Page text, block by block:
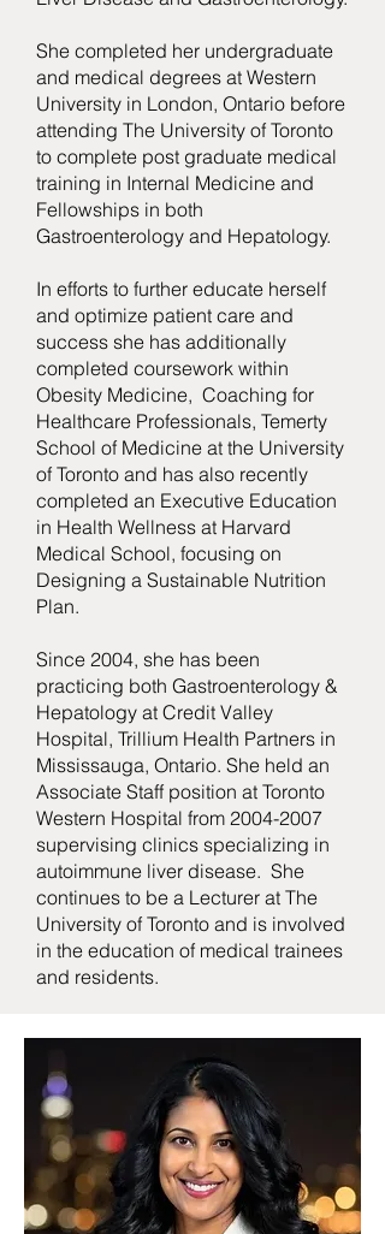
She completed her undergraduate
and medical degrees at Western
University in London, Ontario before
attending The University of Toronto
to complete post graduate medical
training in Internal Medicine and
Fellowships in both
Gastroenterology and Hepatology.
In efforts to further educate herself
and optimize patient care and
success she has additionally
completed coursework within
Obesity Medicine, Coaching for
Healthcare Professionals, Temerty
School of Medicine at the University
of Toronto and has also recently
completed an Executive Education
in Health Wellness at Harvard
Medical School, focusing on
Designing a Sustainable Nutrition
Plan.
Since 2004, she has been
practicing both Gastroenterology &
Hepatology at Credit Valley
Hospital, Trillium Health Partners in
Mississauga, Ontario. She held an
Associate Staff position at Toronto
Western Hospital from 2004-2007
supervising clinics specializing in
autoimmune liver disease. She
continues to be a Lecturer at The
University of Toronto and is involved
in the education of medical trainees
and residents.